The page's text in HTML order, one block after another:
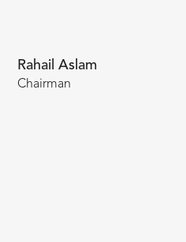
Rahail Aslam
Chairman